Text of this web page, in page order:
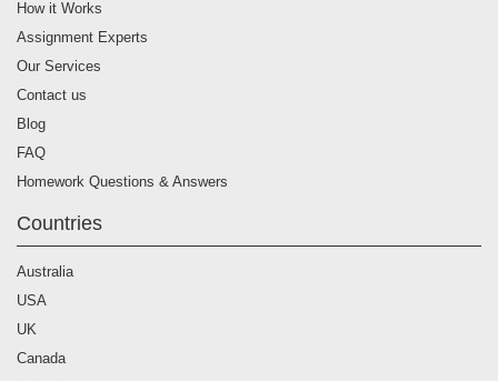
Assignment Experts
Our Services
Contact us
Blog
FAQ
Homework Questions & Answers
Countries
Australia
USA
UK
Canada
Ireland